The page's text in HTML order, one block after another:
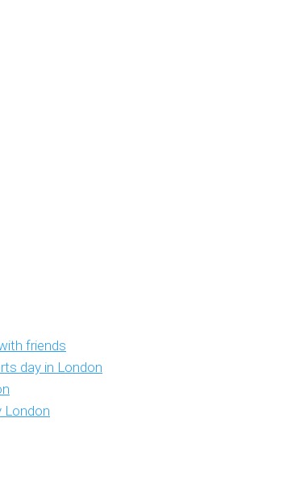
friends
day in London
London